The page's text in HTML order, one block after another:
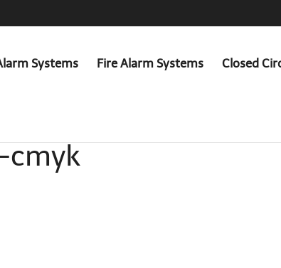
Systems Fire Alarm Systems Closed
cmyk